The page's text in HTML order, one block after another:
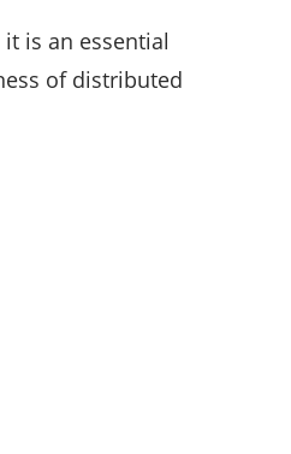
is an essential
of distributed